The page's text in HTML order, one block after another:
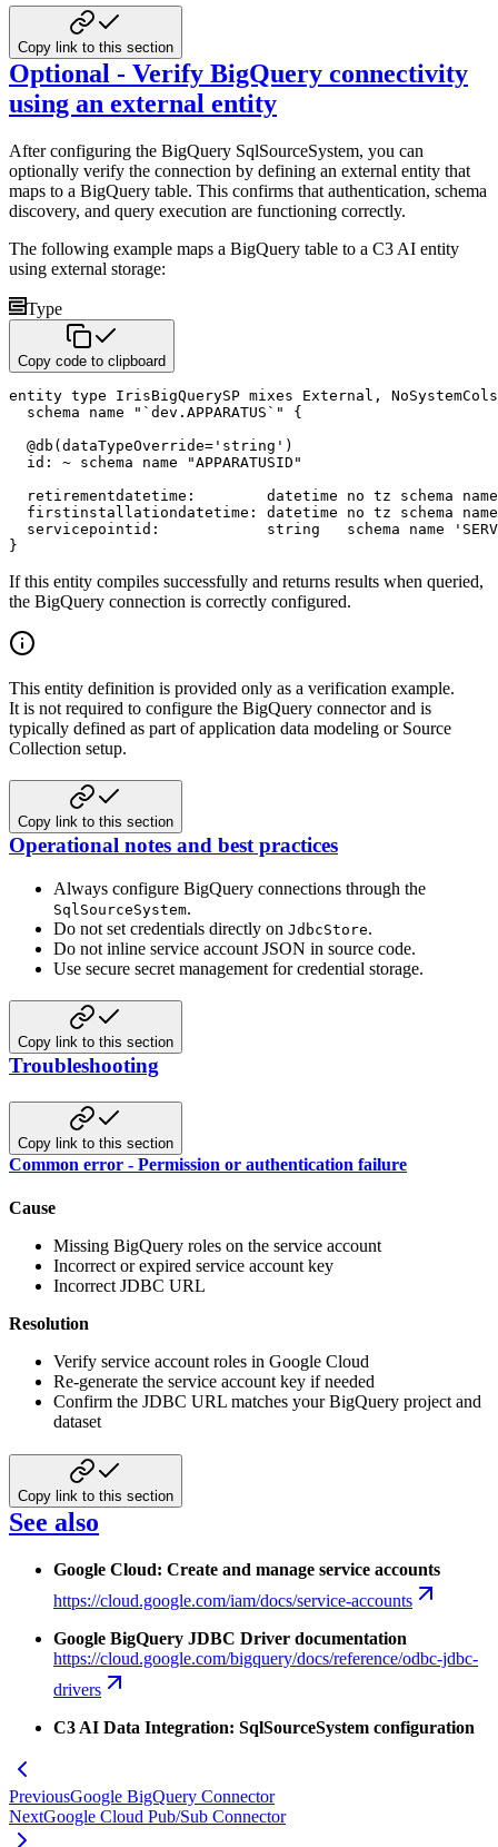
Copy link to this section
Optional - Verify BigQuery connectivity
using an external entity
After configuring the BigQuery SqlSourceSystem, you can
optionally verify the connection by defining an external entity that
maps to a BigQuery table. This confirms that authentication, schema
discovery, and query execution are functioning correctly.
The following example maps a BigQuery table to a C3 AI entity
using external storage:
Type
Copy code to clipboard
entity type IrisBigQuerySP mixes External ,
NoSystemCols
schema name
"`dev.APPARATUS`"
{
@db ( dataTypeOverride= 'string' )
  id
: ~ schema name
"APPARATUSID"
  retirementdatetime
: datetime no tz
schema name
  firstinstallationdatetime
: datetime no tz
schema name
  servicepointid
: string schema name
}
If this entity compiles successfully and returns results when queried,
the BigQuery connection is correctly configured.
This entity definition is provided only as a verification example.
It is not required to configure the BigQuery connector and is
typically defined as part of application data modeling or Source
Collection setup.
Copy link to this section
Operational notes and best practices
Always configure BigQuery connections through the
SqlSourceSystem.
Do not set credentials directly on JdbcStore.
Do not inline service account JSON in source code.
Use secure secret management for credential storage.
Copy link to this section
Troubleshooting
Copy link to this section
Common error - Permission or authentication failure
Cause
Missing BigQuery roles on the service account
Incorrect or expired service account key
Incorrect JDBC URL
Resolution
Verify service account roles in Google Cloud
Re-generate the service account key if needed
Confirm the JDBC URL matches your BigQuery project and
dataset
Copy link to this section
See also
Google Cloud: Create and manage service accounts
https://cloud.google.com/iam/docs/service-accounts
Google BigQuery JDBC Driver documentation
https://cloud.google.com/bigquery/docs/reference/odbc-jdbc-
drivers
C3 AI Data Integration: SqlSourceSystem configuration
PreviousGoogle BigQuery Connector
NextGoogle Cloud Pub/Sub Connector